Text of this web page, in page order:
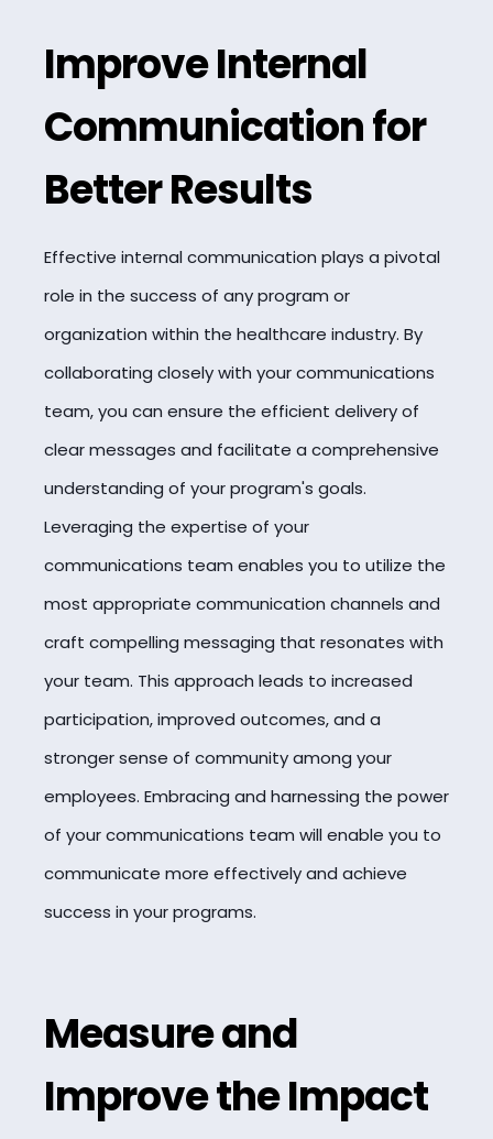
Improve Internal
Communication for
Better Results
Effective internal communication plays a pivotal
role in the success of any program or
organization within the healthcare industry. By
collaborating closely with your communications
team, you can ensure the efficient delivery of
clear messages and facilitate a comprehensive
understanding of your program's goals.
Leveraging the expertise of your
communications team enables you to utilize the
most appropriate communication channels and
craft compelling messaging that resonates with
your team. This approach leads to increased
participation, improved outcomes, and a
stronger sense of community among your
employees. Embracing and harnessing the power
of your communications team will enable you to
communicate more effectively and achieve
success in your programs.
Measure and
Improve the Impact